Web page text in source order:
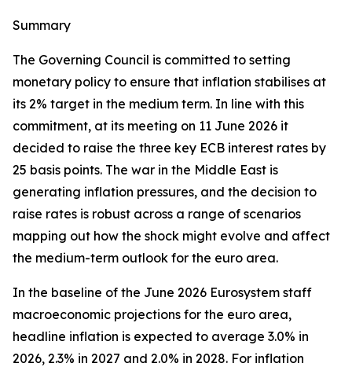
Summary
The Governing Council is committed to setting
monetary policy to ensure that inflation stabilises at
its 2% target in the medium term. In line with this
commitment, at its meeting on 11 June 2026 it
decided to raise the three key ECB interest rates by
25 basis points. The war in the Middle East is
generating inflation pressures, and the decision to
raise rates is robust across a range of scenarios
mapping out how the shock might evolve and affect
the medium-term outlook for the euro area.
In the baseline of the June 2026 Eurosystem staff
macroeconomic projections for the euro area,
headline inflation is expected to average 3.0% in
2026, 2.3% in 2027 and 2.0% in 2028. For inflation